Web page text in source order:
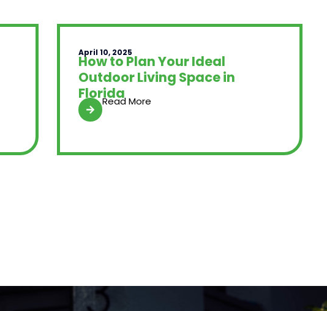
April 10, 2025
How to Plan Your Ideal
Outdoor Living Space in
FloridaRead More